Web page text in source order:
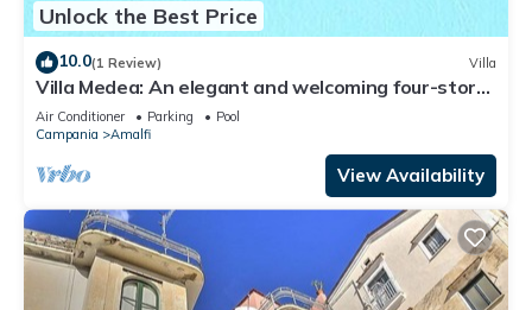
Unlock the Best Price
10.0(1 Review) Villa
Villa Medea: An elegant and welcoming four-story
villa set into the cliff, sheer above the sea, with
Free WI-FI.
Air Conditioner Parking
Pool
Campania
Amalfi
View Availability